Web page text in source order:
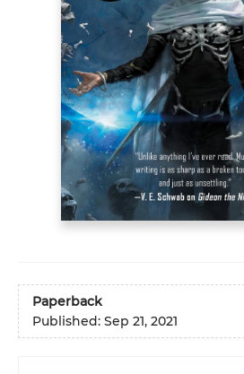
Paperback
Published: Sep 21, 2021